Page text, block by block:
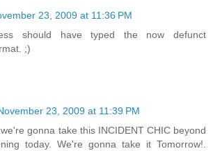
23, 2009 at 11:36 PM
should have typed the now defunct
;)
23, 2009 at 11:39 PM
gonna take this INCIDENT CHIC beyond
today. We're gonna take it Tomorrow!.